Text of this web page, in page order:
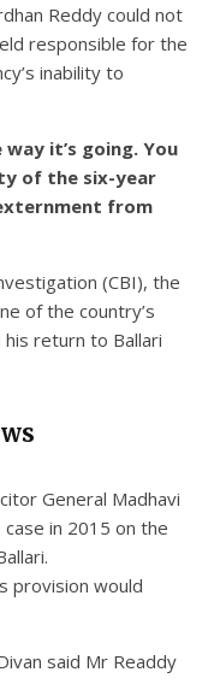
Reddy could not
responsible for the
inability to
it’s going. You
of the six-year
from
(CBI), the
of the country’s
his return to Ballari
General Madhavi
in 2015 on the
provision would
said Mr Readdy